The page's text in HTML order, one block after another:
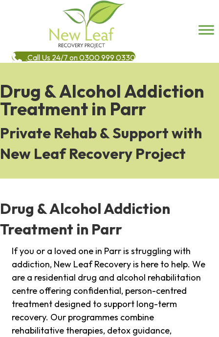
Call Us 24/7 on 0300 999 0330
Drug & Alcohol Addiction
Treatment in Parr
Private Rehab & Support with
New Leaf Recovery Project
Drug & Alcohol Addiction
Treatment in Parr
If you or a loved one in Parr is struggling with
addiction, New Leaf Recovery is here to help. We
are a residential drug and alcohol rehabilitation
centre offering confidential, person-centred
treatment designed to support long-term
recovery. Our programmes combine
rehabilitative therapies, detox guidance,